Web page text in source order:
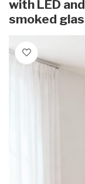
with LED
smoked